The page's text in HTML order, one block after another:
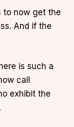
to now get the
And if the
is such a
call
exhibit the